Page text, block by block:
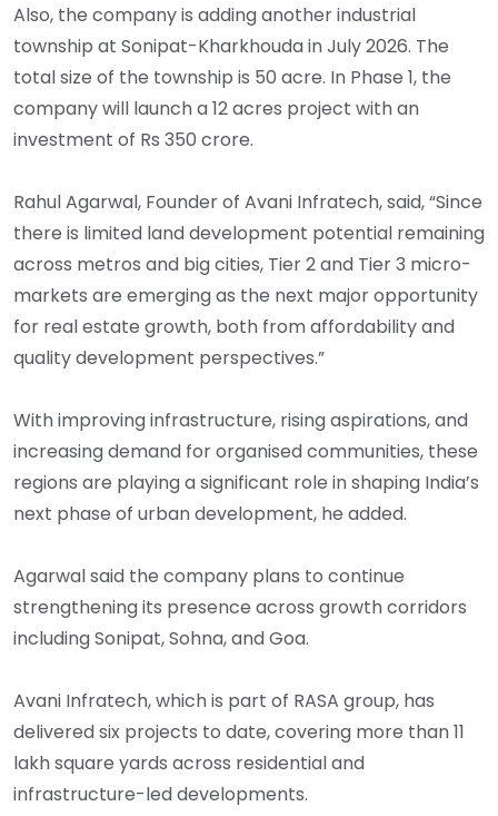
Also, the company is adding another industrial
township at Sonipat-Kharkhouda in July 2026. The
total size of the township is 50 acre. In Phase 1, the
company will launch a 12 acres project with an
investment of Rs 350 crore.
Rahul Agarwal, Founder of Avani Infratech, said, “Since
there is limited land development potential remaining
across metros and big cities, Tier 2 and Tier 3 micro-
markets are emerging as the next major opportunity
for real estate growth, both from affordability and
quality development perspectives.”
With improving infrastructure, rising aspirations, and
increasing demand for organised communities, these
regions are playing a significant role in shaping India’s
next phase of urban development, he added.
Agarwal said the company plans to continue
strengthening its presence across growth corridors
including Sonipat, Sohna, and Goa.
Avani Infratech, which is part of RASA group, has
delivered six projects to date, covering more than 11
lakh square yards across residential and
infrastructure-led developments.